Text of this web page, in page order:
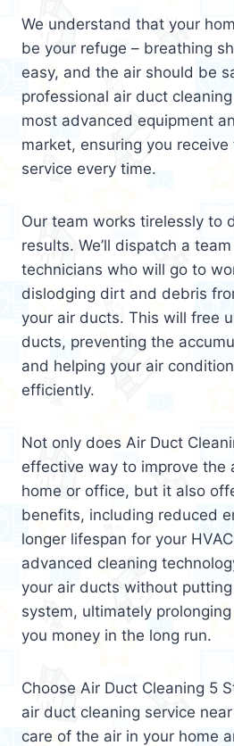
We understand that your
be your refuge – breathing
easy, and the air should be
professional air duct
most advanced equipment
market, ensuring you
service every time.
Our team works tirelessly to
results. We’ll dispatch a
technicians who will go to
dislodging dirt and debris
your air ducts. This will free
ducts, preventing the
and helping your air
efficiently.
Not only does Air Duct
effective way to improve the
home or office, but it also
benefits, including reduced
longer lifespan for your
advanced cleaning
your air ducts without
system, ultimately
you money in the long run.
Choose Air Duct Cleaning 5
air duct cleaning service
care of the air in your home